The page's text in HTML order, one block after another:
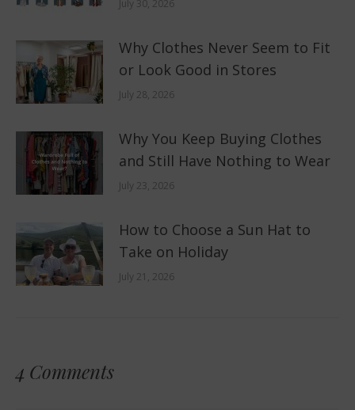
July 30, 2026
Why Clothes Never Seem to Fit
or Look Good in Stores
July 28, 2026
Why You Keep Buying Clothes
and Still Have Nothing to Wear
July 23, 2026
How to Choose a Sun Hat to
Take on Holiday
July 21, 2026
4 Comments